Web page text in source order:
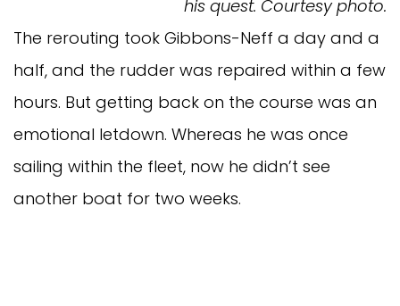
his quest. Courtesy photo.
The rerouting took Gibbons-Neff a day and a
half, and the rudder was repaired within a few
hours. But getting back on the course was an
emotional letdown. Whereas he was once
sailing within the fleet, now he didn’t see
another boat for two weeks.